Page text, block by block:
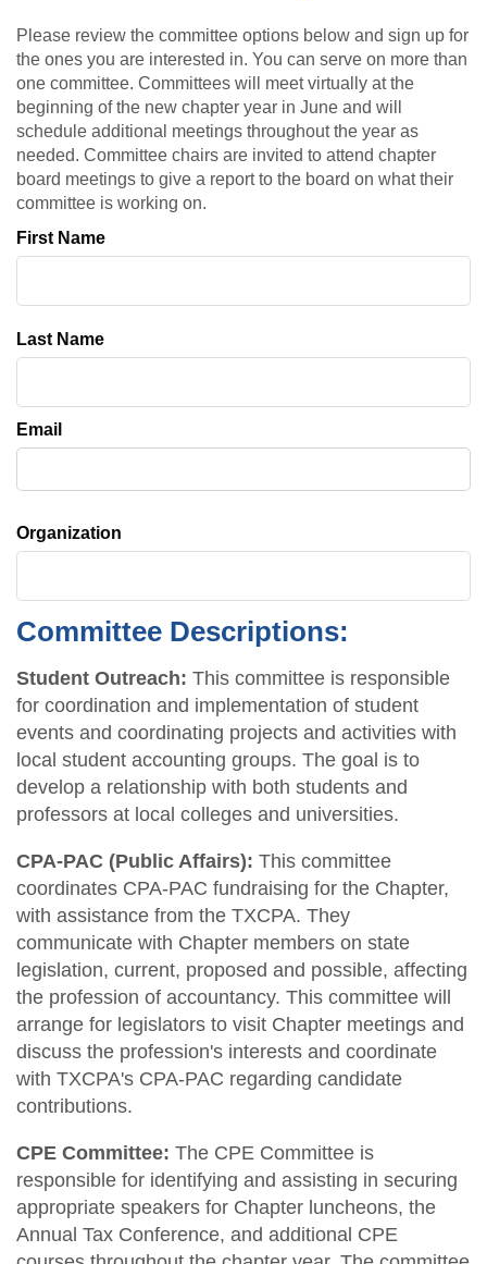
Please review the committee options below and sign up for
the ones you are interested in. You can serve on more than
one committee. Committees will meet virtually at the
beginning of the new chapter year in June and will
schedule additional meetings throughout the year as
needed. Committee chairs are invited to attend chapter
board meetings to give a report to the board on what their
committee is working on.
First Name
Last Name
Email
Organization
Committee Descriptions:
Student Outreach: This committee is responsible
for coordination and implementation of student
events and coordinating projects and activities with
local student accounting groups. The goal is to
develop a relationship with both students and
professors at local colleges and universities.
CPA-PAC (Public Affairs): This committee
coordinates CPA-PAC fundraising for the Chapter,
with assistance from the TXCPA. They
communicate with Chapter members on state
legislation, current, proposed and possible, affecting
the profession of accountancy. This committee will
arrange for legislators to visit Chapter meetings and
discuss the profession's interests and coordinate
with TXCPA's CPA-PAC regarding candidate
contributions.
CPE Committee: The CPE Committee is
responsible for identifying and assisting in securing
appropriate speakers for Chapter luncheons, the
Annual Tax Conference, and additional CPE